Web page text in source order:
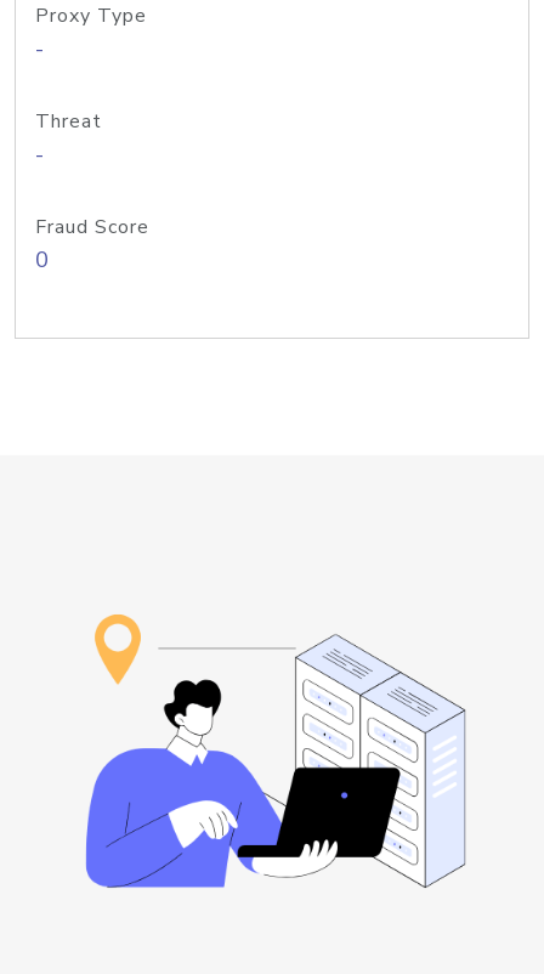
Proxy Type
-
Threat
-
Fraud Score
0